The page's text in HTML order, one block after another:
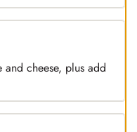
and cheese, plus add